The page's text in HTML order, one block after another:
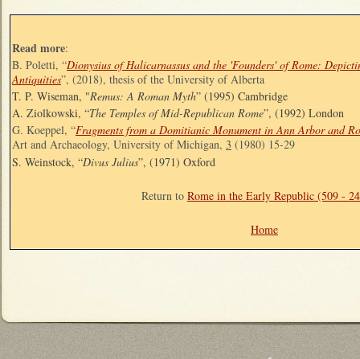
Read more:
B. Poletti, “Dionysius of Halicarnassus and the 'Founders' of Rome:
Antiquities”, (2018), thesis of the University of Alberta
T. P. Wiseman, "Remus: A Roman Myth” (1995) Cambridge
A. Ziolkowski, “The Temples of Mid-Republican Rome”, (1992) London
G. Koeppel, “Fragments from a Domitianic Monument in Ann Arbor and
Art and Archaeology, University of Michigan, 3 (1980) 15-29
S. Weinstock, “Divus Julius”, (1971) Oxford
Return to Rome in the Early Republic (509 -
Home